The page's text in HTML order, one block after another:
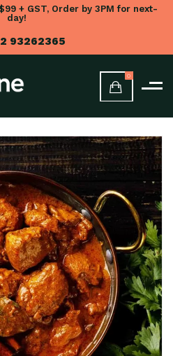
+ GST, Order by 3PM for next-
day!
93262365
0